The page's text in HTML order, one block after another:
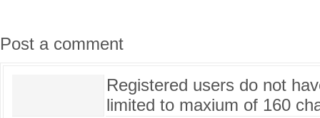
Post a comment
Registered users do not
limited to maxium of 160